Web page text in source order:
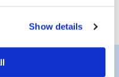
Show details